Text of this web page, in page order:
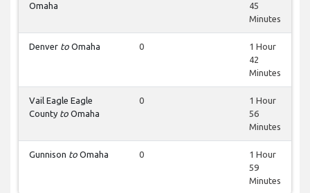
Omaha
45
Minutes
Denver to Omaha 0
1 Hour
42
Minutes
Vail Eagle Eagle
County to Omaha
0
1 Hour
56
Minutes
Gunnison to Omaha 0
1 Hour
59
Minutes